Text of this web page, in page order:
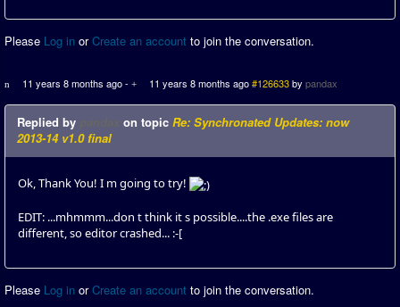
Please Log in orCreate an account to join the conversation.
11 years 8 months ago- 11 years 8 months ago #126633 by pandax
Replied by on topic Re: Synchronated Updates: now
2013-14 v1.0 final
Ok, Thank You! I m going to try!
EDIT: ...mhmmm...don t think it s possible....the .exe files are
different, so editor crashed... :-[
Please Log in orCreate an account to join the conversation.